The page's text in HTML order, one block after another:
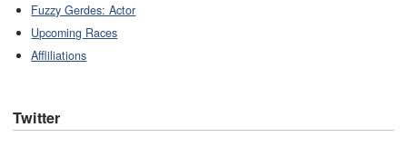
Fuzzy Gerdes: Actor
Upcoming Races
Affliliations
Twitter